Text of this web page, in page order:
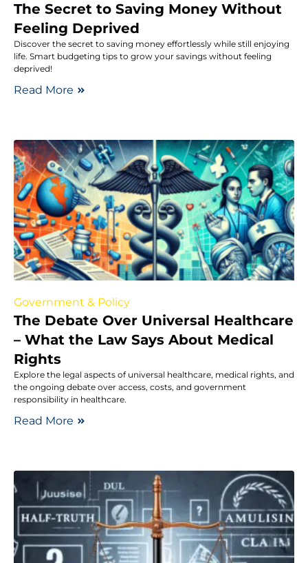
The Secret to Saving Money Without
Feeling Deprived
Discover the secret to saving money effortlessly while still enjoying
life. Smart budgeting tips to grow your savings without feeling
deprived!
Read More
Government & Policy
The Debate Over Universal Healthcare
– What the Law Says About Medical
Rights
Explore the legal aspects of universal healthcare, medical rights, and
the ongoing debate over access, costs, and government
responsibility in healthcare.
Read More